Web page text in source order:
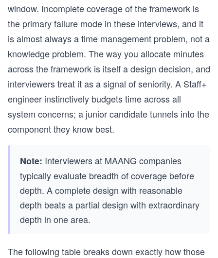
window. Incomplete coverage of the framework is
the primary failure mode in these interviews, and it
is almost always a time management problem, not a
knowledge problem. The way you allocate minutes
across the framework is itself a design decision, and
interviewers treat it as a signal of seniority. A Staff+
engineer instinctively budgets time across all
system concerns; a junior candidate tunnels into the
component they know best.
Note: Interviewers at MAANG companies
typically evaluate breadth of coverage before
depth. A complete design with reasonable
depth beats a partial design with extraordinary
depth in one area.
The following table breaks down exactly how those